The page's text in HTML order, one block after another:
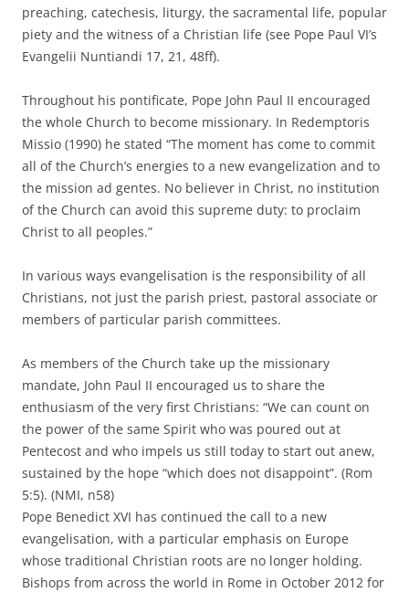
preaching, catechesis, liturgy, the sacramental life, popular
piety and the witness of a Christian life (see Pope Paul VI’s
Evangelii Nuntiandi 17, 21, 48ff).
Throughout his pontificate, Pope John Paul II encouraged
the whole Church to become missionary. In Redemptoris
Missio (1990) he stated “The moment has come to commit
all of the Church’s energies to a new evangelization and to
the mission ad gentes. No believer in Christ, no institution
of the Church can avoid this supreme duty: to proclaim
Christ to all peoples.”
In various ways evangelisation is the responsibility of all
Christians, not just the parish priest, pastoral associate or
members of particular parish committees.
As members of the Church take up the missionary
mandate, John Paul II encouraged us to share the
enthusiasm of the very first Christians: “We can count on
the power of the same Spirit who was poured out at
Pentecost and who impels us still today to start out anew,
sustained by the hope “which does not disappoint”. (Rom
5:5). (NMI, n58)
Pope Benedict XVI has continued the call to a new
evangelisation, with a particular emphasis on Europe
whose traditional Christian roots are no longer holding.
Bishops from across the world in Rome in October 2012 for